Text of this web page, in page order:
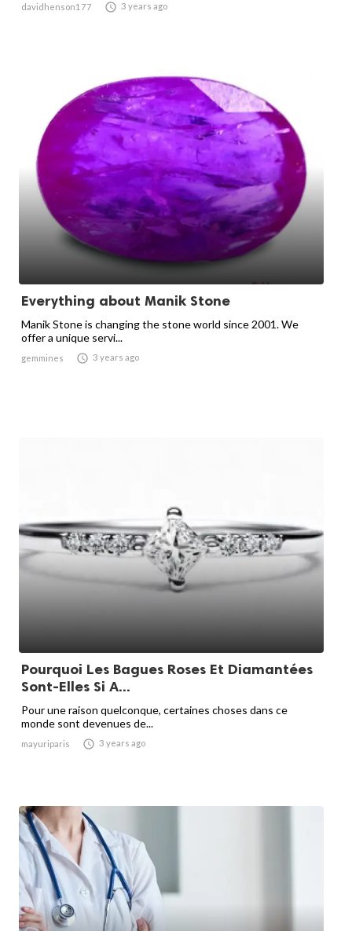
davidhenson177  3 years ago
Everything about Manik Stone
Manik Stone is changing the stone world since 2001. We
offer a unique servi...
gemmines  3 years ago
Pourquoi Les Bagues Roses Et Diamantées
Sont-Elles Si A...
Pour une raison quelconque, certaines choses dans ce
monde sont devenues de...
mayuriparis  3 years ago